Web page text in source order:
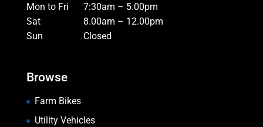
Mon to Fri
7:30am – 5.00pm
Sat
8.00am – 12.00pm
Sun
Closed
Browse
Farm Bikes
Utility Vehicles